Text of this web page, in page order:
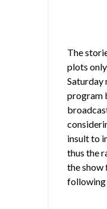
The
plots
Saturday
program
insult to
thus the
the show
following